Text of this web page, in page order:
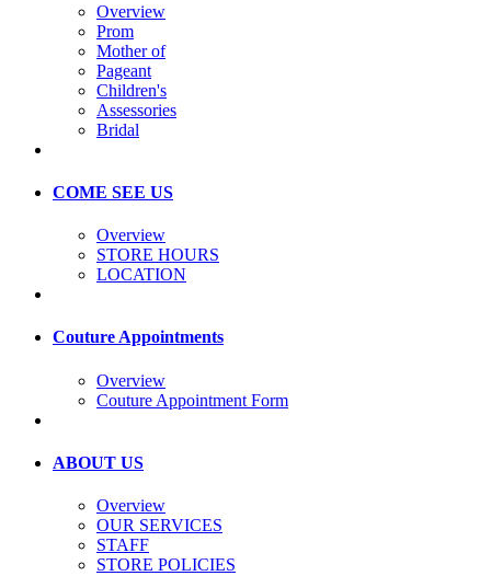
Overview
Prom
Mother of
Pageant
Children's
Assessories
Bridal
COME SEE US
Overview
STORE HOURS
LOCATION
Couture Appointments
Overview
Couture Appointment Form
ABOUT US
Overview
OUR SERVICES
STAFF
STORE POLICIES